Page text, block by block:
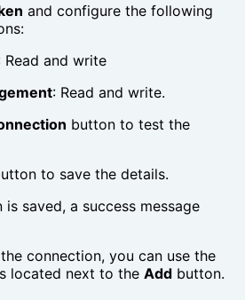
and configure the following
Read and write
: Read and write.
button to test the
to save the details.
saved, a success message
connection, you can use the
located next to the Add button.